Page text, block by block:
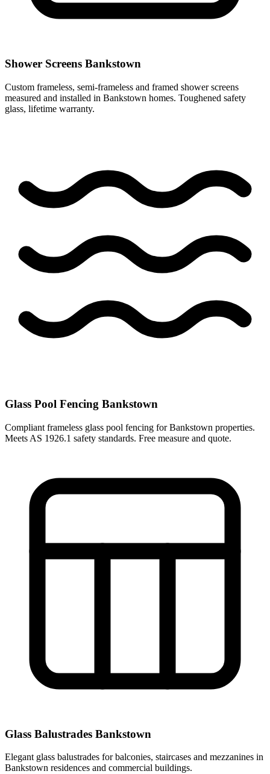
Shower Screens Bankstown
Custom frameless, semi-frameless and framed shower screens
measured and installed in Bankstown homes. Toughened safety
glass, lifetime warranty.
Glass Pool Fencing Bankstown
Compliant frameless glass pool fencing for Bankstown properties.
Meets AS 1926.1 safety standards. Free measure and quote.
Glass Balustrades Bankstown
Elegant glass balustrades for balconies, staircases and mezzanines in
Bankstown residences and commercial buildings.